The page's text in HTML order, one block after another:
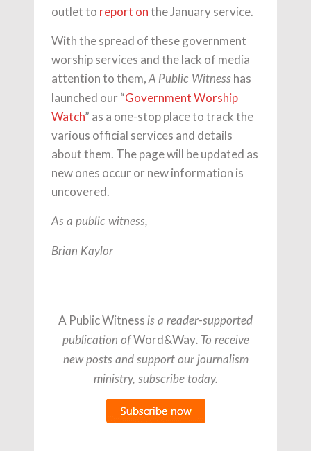
outlet to report onthe January service.
With the spread of these government
worship services and the lack of media
attention to them,A Public Witness has
launched our “Government Worship
Watch” as a one-stop place to track the
various official services and details
about them. The page will be updated as
new ones occur or new information is
uncovered.
As a public witness,
Brian Kaylor
A Public Witness is a reader-supported
publication ofWord&Way. To receive
new posts and support our journalism
ministry, subscribe today.